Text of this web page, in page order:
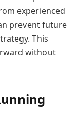
experienced
prevent future
This
without